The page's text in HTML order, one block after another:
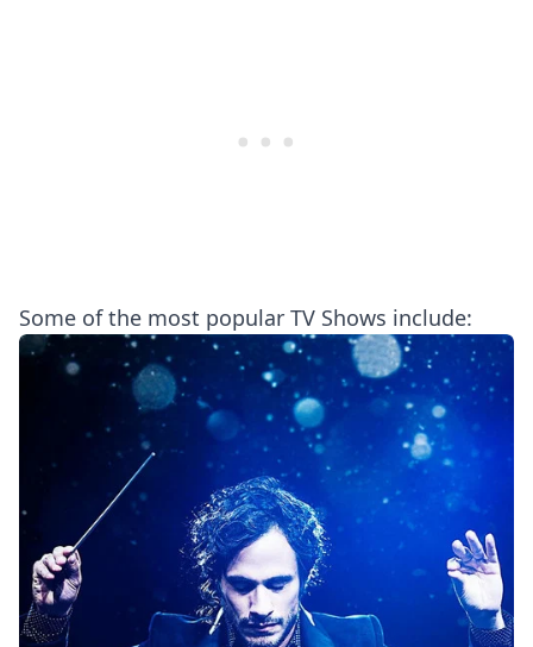
Some of the most popular TV Shows include: